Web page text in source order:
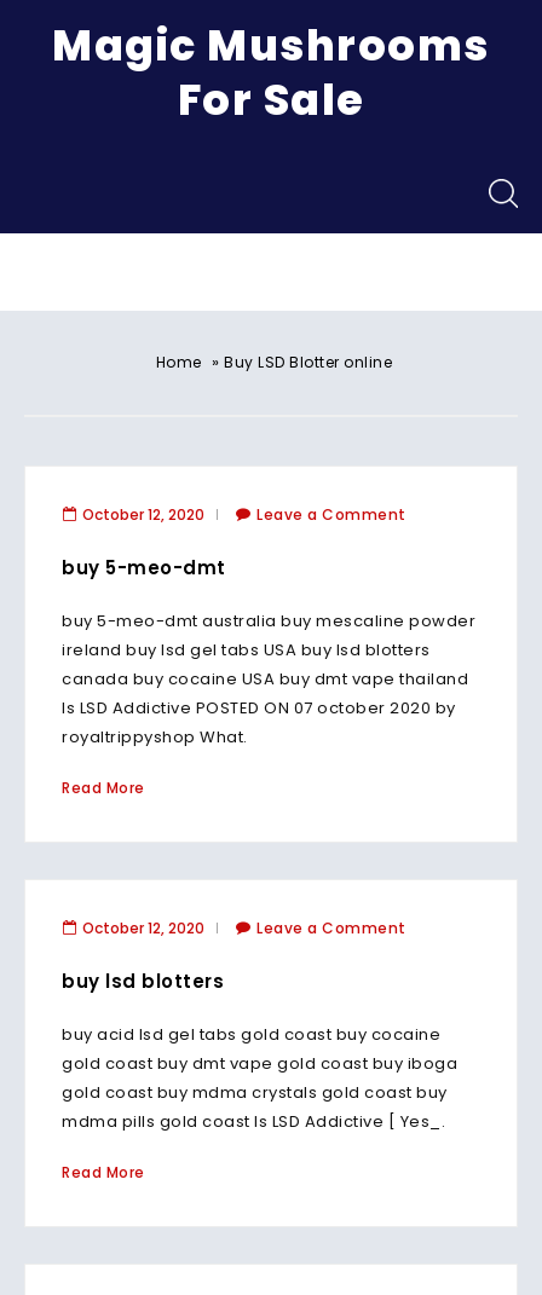
Magic Mushrooms
For Sale
Home »Buy LSD Blotter online
October 12, 2020 Leave a Comment
buy 5-meo-dmt
buy 5-meo-dmt australia buy mescaline powder
ireland buy lsd gel tabs USA buy lsd blotters
canada buy cocaine USA buy dmt vape thailand
Is LSD Addictive POSTED ON 07 october 2020 by
royaltrippyshop What.
Read More
October 12, 2020 Leave a Comment
buy lsd blotters
buy acid lsd gel tabs gold coast buy cocaine
gold coast buy dmt vape gold coast buy iboga
gold coast buy mdma crystals gold coast buy
mdma pills gold coast Is LSD Addictive [ Yes_.
Read More